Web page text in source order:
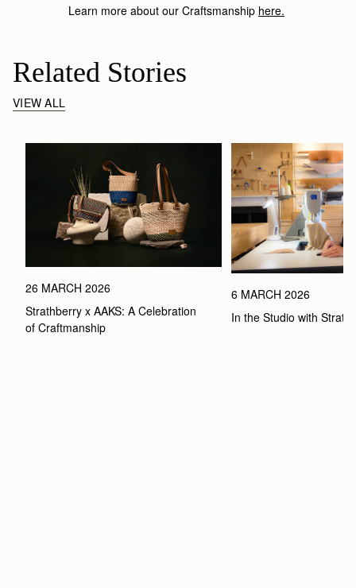
Learn more about our Craftsmanship here.
Related Stories
VIEW ALL
26 MARCH 2026
Strathberry x AAKS: A Celebration
of Craftmanship
6 MARCH 2026
In the Studio with